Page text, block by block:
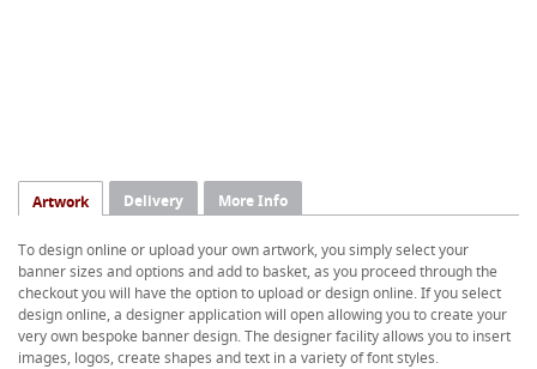
Artwork Delivery More Info
To design online or upload your own artwork, you simply select your
banner sizes and options and add to basket, as you proceed through the
checkout you will have the option to upload or design online. If you select
design online, a designer application will open allowing you to create your
very own bespoke banner design. The designer facility allows you to insert
images, logos, create shapes and text in a variety of font styles.